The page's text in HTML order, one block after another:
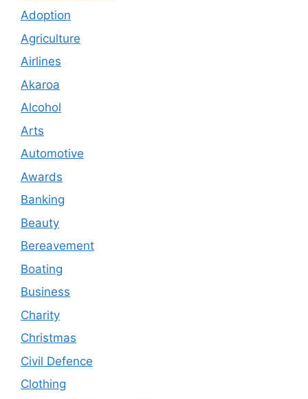
Adoption
Agriculture
Airlines
Akaroa
Alcohol
Arts
Automotive
Awards
Banking
Beauty
Bereavement
Boating
Business
Charity
Christmas
Civil Defence
Clothing